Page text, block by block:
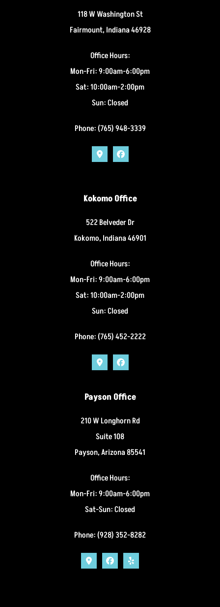
118 W Washington St
Fairmount, Indiana 46928
Office Hours:
Mon-Fri: 9:00am-6:00pm
Sat: 10:00am-2:00pm
Sun: Closed
Phone: (765) 948-3339
Kokomo Office
522 Belveder Dr
Kokomo, Indiana 46901
Office Hours:
Mon-Fri: 9:00am-6:00pm
Sat: 10:00am-2:00pm
Sun: Closed
Phone: (765) 452-2222
Payson Office
210 W Longhorn Rd
Suite 108
Payson, Arizona 85541
Office Hours:
Mon-Fri: 9:00am-6:00pm
Sat-Sun: Closed
Phone: (928) 352-8282